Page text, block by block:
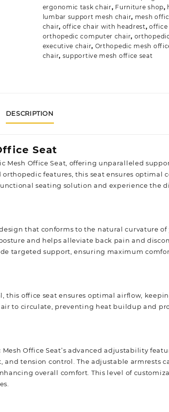
ergonomic task chair, Furniture shop,
lumbar support mesh chair, mesh
chair, office chair with headrest,
orthopedic computer chair,
executive chair, Orthopedic mesh
chair, supportive mesh office seat
DESCRIPTION
Seat
Mesh Office Seat, offering unparalleled
features, this seat ensures optimal
seating solution and experience the
that conforms to the natural curvature
and helps alleviate back pain and
targeted support, ensuring maximum
office seat ensures optimal airflow,
to circulate, preventing heat buildup and
Office Seat’s advanced adjustability
tension control. The adjustable armrests
overall comfort. This level of